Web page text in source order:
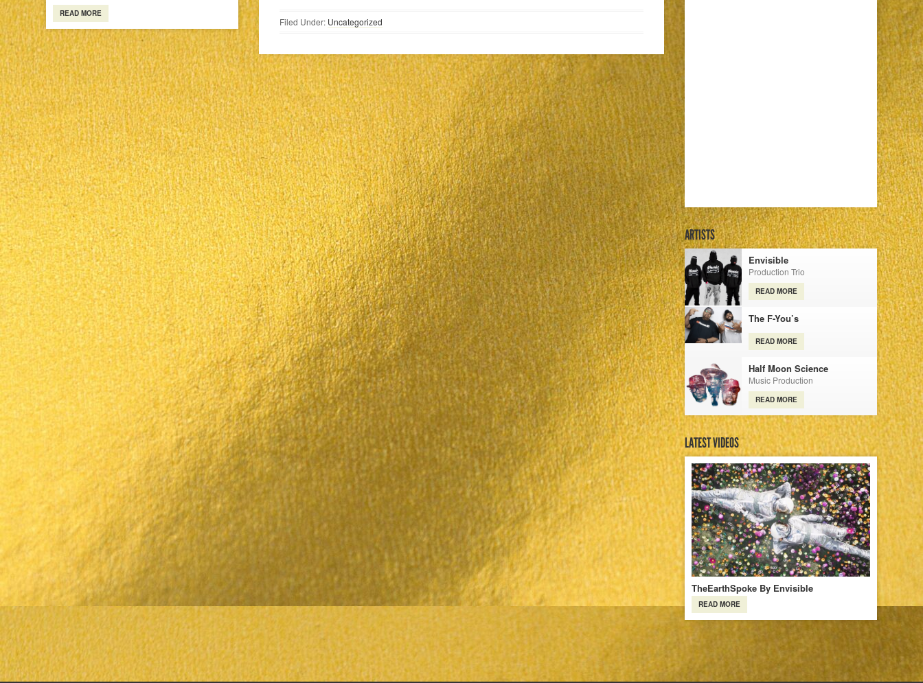
READ MORE
Filed Under: Uncategorized
ARTISTS
Envisible
Production Trio
READ MORE
The F-You’s
READ MORE
Half Moon Science
Music Production
READ MORE
LATEST VIDEOS
TheEarthSpoke By Envisible
READ MORE